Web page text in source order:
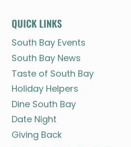
QUICK LINKS
South Bay Events
South Bay News
Taste of South Bay
Holiday Helpers
Dine South Bay
Date Night
Giving Back